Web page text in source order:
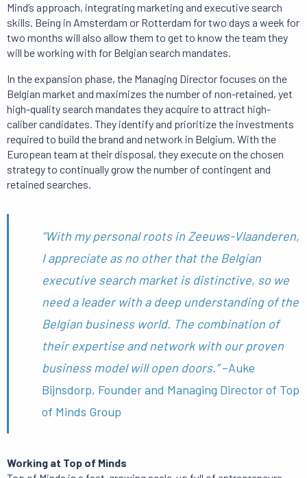
Mind’s approach, integrating marketing and executive search
skills. Being in Amsterdam or Rotterdam for two days a week for
two months will also allow them to get to know the team they
will be working with for Belgian search mandates.
In the expansion phase, the Managing Director focuses on the
Belgian market and maximizes the number of non-retained, yet
high-quality search mandates they acquire to attract high-
caliber candidates. They identify and prioritize the investments
required to build the brand and network in Belgium. With the
European team at their disposal, they execute on the chosen
strategy to continually grow the number of contingent and
retained searches.
“With my personal roots in Zeeuws-Vlaanderen,
I appreciate as no other that the Belgian
executive search market is distinctive, so we
need a leader with a deep understanding of the
Belgian business world. The combination of
their expertise and network with our proven
business model will open doors.”–Auke
Bijnsdorp, Founder and Managing Director of Top
of Minds Group
Working at Top of Minds